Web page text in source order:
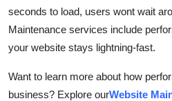
seconds to load, users wont wait
Maintenance services include
your website stays lightning-fast.
Want to learn more about how
business? Explore ourWebsite